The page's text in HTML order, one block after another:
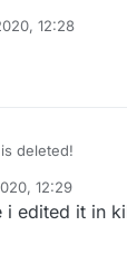
12:28
deleted!
12:29
i edited it in